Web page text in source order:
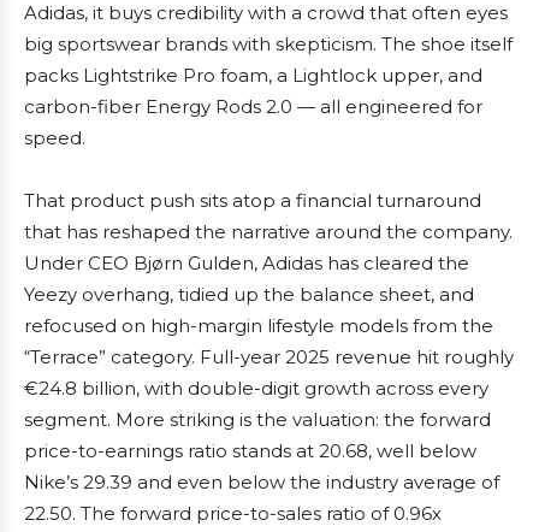
Adidas, it buys credibility with a crowd that often eyes
big sportswear brands with skepticism. The shoe itself
packs Lightstrike Pro foam, a Lightlock upper, and
carbon-fiber Energy Rods 2.0 — all engineered for
speed.
That product push sits atop a financial turnaround
that has reshaped the narrative around the company.
Under CEO Bjørn Gulden, Adidas has cleared the
Yeezy overhang, tidied up the balance sheet, and
refocused on high-margin lifestyle models from the
“Terrace” category. Full-year 2025 revenue hit roughly
€24.8 billion, with double-digit growth across every
segment. More striking is the valuation: the forward
price-to-earnings ratio stands at 20.68, well below
Nike’s 29.39 and even below the industry average of
22.50. The forward price-to-sales ratio of 0.96x